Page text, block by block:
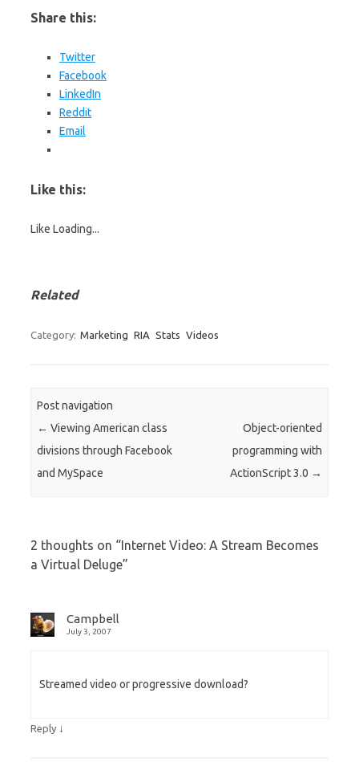
Share this:
Twitter
Facebook
LinkedIn
Reddit
Email
Like this:
Like Loading...
Related
Category: Marketing RIA Stats Videos
Post navigation
← Viewing American class
divisions through Facebook
and MySpace
Object-oriented
programming with
ActionScript 3.0 →
2 thoughts on “Internet Video: A Stream Becomes
a Virtual Deluge”
Campbell
July 3, 2007
Streamed video or progressive download?
Reply ↓